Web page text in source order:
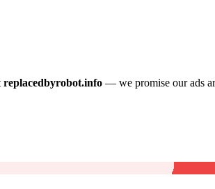
replacedbyrobot.info — we promise our ads